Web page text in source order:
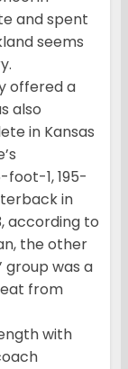
and spent
seems
offered a
also
in Kansas
foot-1, 195-
in
according to
the other
group was a
from
with